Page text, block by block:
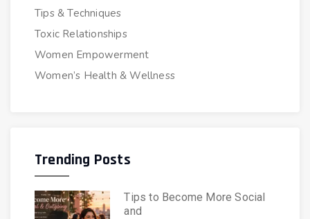
Tips & Techniques
Toxic Relationships
Women Empowerment
Women’s Health & Wellness
Trending Posts
Tips to Become More Social
and